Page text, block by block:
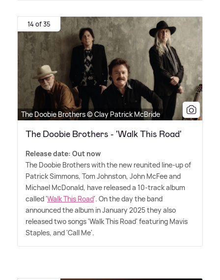
14 of 35
The Doobie Brothers © Clay Patrick McBride
The Doobie Brothers - 'Walk This Road'
Release date: Out now
The Doobie Brothers with the new reunited line-up of
Patrick Simmons, Tom Johnston, John McFee and
Michael McDonald, have released a 10-track album
called 'Walk This Road'. On the day the band
announced the album in January 2025 they also
released two songs 'Walk This Road' featuring Mavis
Staples, and 'Call Me'.